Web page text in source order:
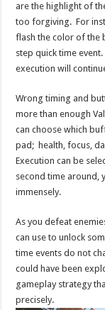
are the highlight of
too forgiving. For
flash the color of the
step quick time
execution will
Wrong timing and
more than enough
can choose which
pad; health, focus,
Execution can be
second time around,
immensely.
As you defeat
can use to unlock
time events do not
could have been
gameplay strategy
precisely.